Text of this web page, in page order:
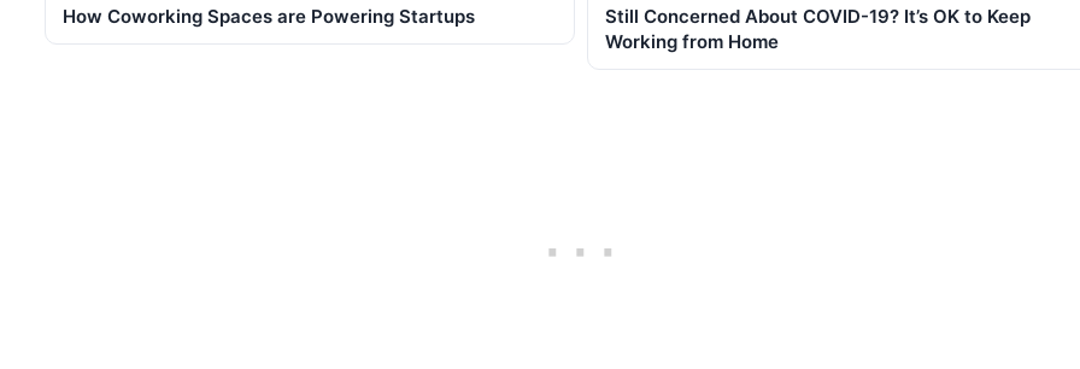
How Coworking Spaces are Powering Startups
Still Concerned About COVID-19? It’s OK to Keep
Working from Home